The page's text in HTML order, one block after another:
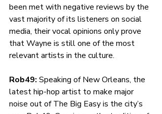
been met with negative reviews by the
vast majority of its listeners on social
media, their vocal opinions only prove
that Wayne is still one of the most
relevant artists in the culture.
Rob49: Speaking of New Orleans, the
latest hip-hop artist to make major
noise out of The Big Easy is the city’s